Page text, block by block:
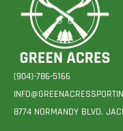
(904)-786-5166
8774 NORMANDY BLVD.